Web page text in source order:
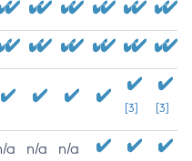
[3] [3]
a n/a n/a